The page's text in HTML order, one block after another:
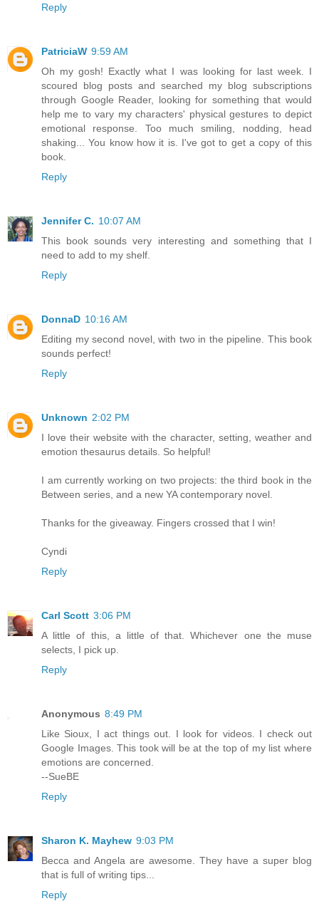
Reply
PatriciaW 9:59 AM
Oh my gosh! Exactly what I was looking for last week. I
scoured blog posts and searched my blog subscriptions
through Google Reader, looking for something that would
help me to vary my characters' physical gestures to depict
emotional response. Too much smiling, nodding, head
shaking... You know how it is. I've got to get a copy of this
book.
Reply
Jennifer C. 10:07 AM
This book sounds very interesting and something that I
need to add to my shelf.
Reply
DonnaD 10:16 AM
Editing my second novel, with two in the pipeline. This book
sounds perfect!
Reply
Unknown 2:02 PM
I love their website with the character, setting, weather and
emotion thesaurus details. So helpful!
I am currently working on two projects: the third book in the
Between series, and a new YA contemporary novel.
Thanks for the giveaway. Fingers crossed that I win!
Cyndi
Reply
Carl Scott 3:06 PM
A little of this, a little of that. Whichever one the muse
selects, I pick up.
Reply
Anonymous 8:49 PM
Like Sioux, I act things out. I look for videos. I check out
Google Images. This took will be at the top of my list where
emotions are concerned.
--SueBE
Reply
Sharon K. Mayhew 9:03 PM
Becca and Angela are awesome. They have a super blog
that is full of writing tips...
Reply